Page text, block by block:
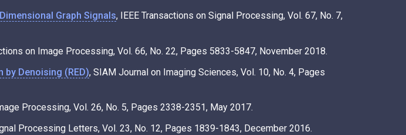
Graph Signals, IEEE Transactions on Signal Processing, Vol. 67, No. 7,
on Image Processing, Vol. 66, No. 22, Pages 5833-5847, November 2018.
by Denoising (RED), SIAM Journal on Imaging Sciences, Vol. 10, No. 4, Pages
Processing, Vol. 26, No. 5, Pages 2338-2351, May 2017.
Processing Letters, Vol. 23, No. 12, Pages 1839-1843, December 2016.